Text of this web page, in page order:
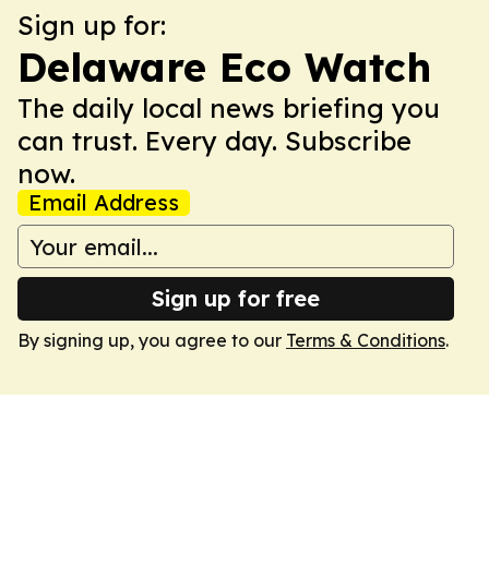
Sign up for:
Delaware Eco Watch
The daily local news briefing you
can trust. Every day. Subscribe
now.
Email Address
Sign up for free
By signing up, you agree to our Terms & Conditions.